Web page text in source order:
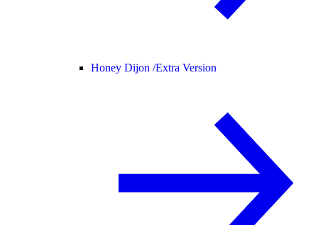
Honey Dijon /Extra Version